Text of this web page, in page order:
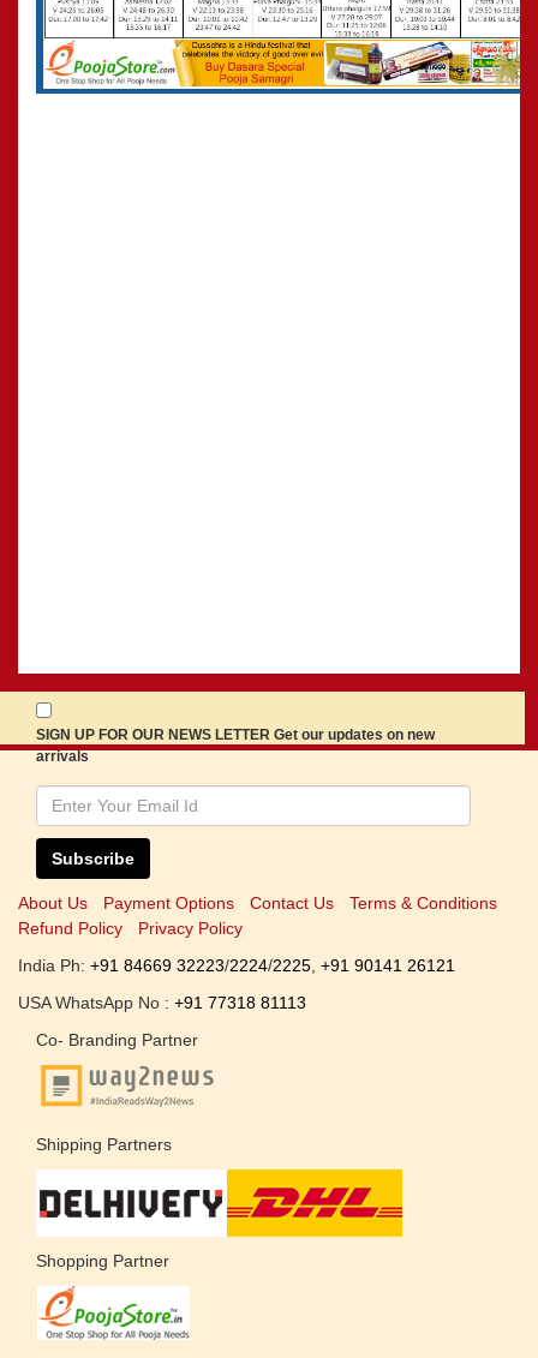
SIGN UP FOR OUR NEWS LETTER Get our updates on new
arrivals
Subscribe
About Us Payment Options Contact Us
Terms & Conditions
Refund Policy
Privacy Policy
India Ph: +91 84669 32223/2224/2225 +91 90141 26121
USA WhatsApp No : +91 77318 81113
Co- Branding Partner
Shipping Partners
Shopping Partner